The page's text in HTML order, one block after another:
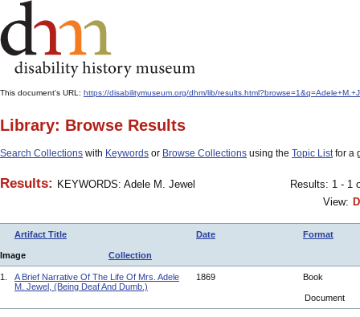
This document's URL: https://disabilitymuseum.org/dhm/lib/
Library: Browse Results
Search Collections with Keywords or Browse Collections using the Topic Listfor a
Results: KEYWORDS: Adele M. Jewel
Results: 1 -
View:
Artifact Title Date Format
Image Collection
1.
A Brief Narrative Of The Life Of Mrs. Adele
M. Jewel, (Being Deaf And Dumb.)
1869 Book
Document